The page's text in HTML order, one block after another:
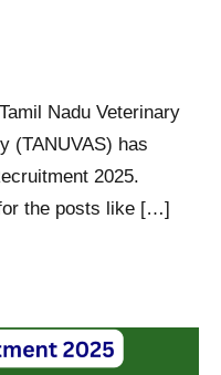
Nadu Veterinary
(TANUVAS) has
2025.
the posts like […]